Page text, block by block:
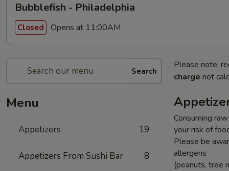
Bubblefish - Philadelphia
Closed Opens at 11:00AM
Search
Menu
Appetizers 19
Appetizers From Sushi Bar 8
Please note:
charge not
Consuming
your risk of
Please be
allergens
(peanuts, tree